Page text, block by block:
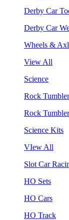
Derby Car
Derby Car
Wheels &
View All
Science
Rock
Rock
Science Kits
VIew All
Slot Car
HO Sets
HO Cars
HO Track